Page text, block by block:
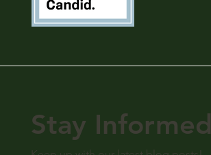
Stay Informed